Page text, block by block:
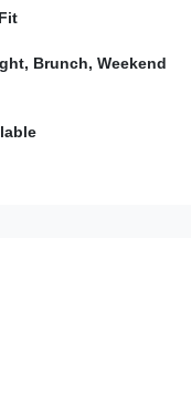
Brunch, Weekend